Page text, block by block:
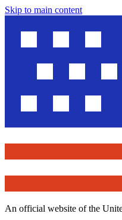
Skip to main content
An official website of the